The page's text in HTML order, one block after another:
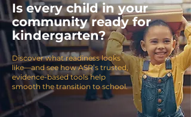
Is every child in your
community ready for
kindergarten?
Discover what readiness looks
like—and see how ASR’s trusted,
evidence-based tools help
smooth the transition to school.